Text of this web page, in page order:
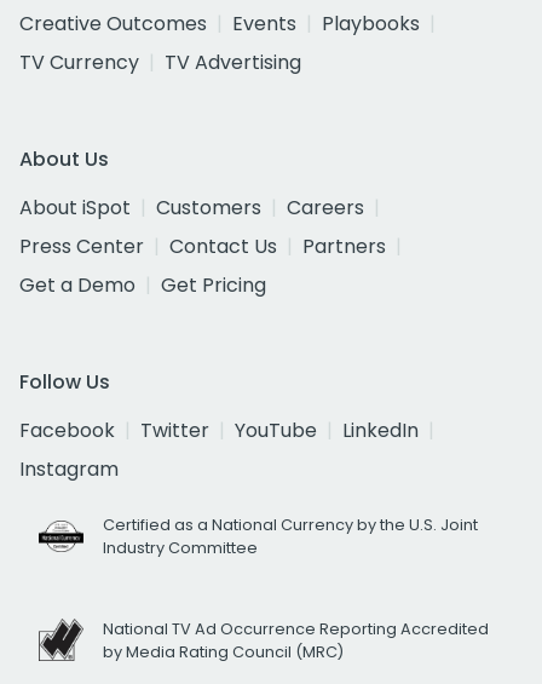
Creative Outcomes
Events
Playbooks
TV Currency
TV Advertising
About Us
About iSpot
Customers
Careers
Press Center
Contact Us
Partners
Get a Demo
Get Pricing
Follow Us
Facebook
Twitter YouTube
LinkedIn
Instagram
Certified as a National Currency by the U.S. Joint
Industry Committee
National TV Ad Occurrence Reporting Accredited
by Media Rating Council (MRC)